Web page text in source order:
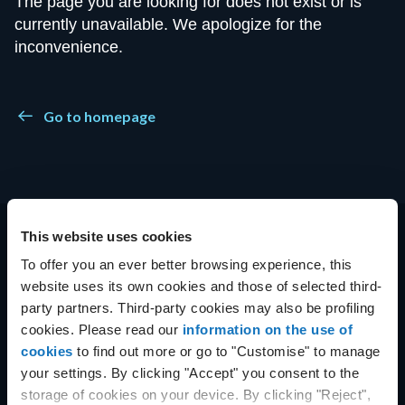
This website uses cookies
To offer you an ever better browsing experience, this
website uses its own cookies and those of selected third-
party partners. Third-party cookies may also be profiling
cookies. Please read our information on the use of
cookies to find out more or go to "Customise" to manage
your settings. By clicking "Accept" you consent to the
storage of cookies on your device. By clicking "Reject",
currently unavailable. We apologize for the
inconvenience.
Go to homepage
Get started with Aruba Cloud
Want to try Aruba Cloud?